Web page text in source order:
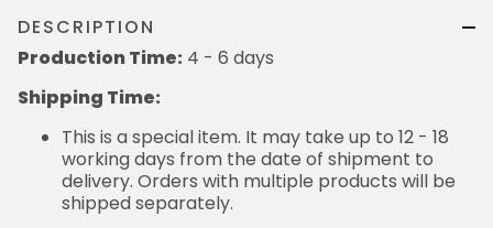
DESCRIPTION
Production Time: 4 - 6 days
Shipping Time:
This is a special item. It may take up to 12 - 18
working days from the date of shipment to
delivery. Orders with multiple products will be
shipped separately.